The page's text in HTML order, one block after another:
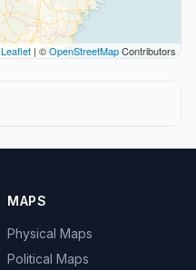
Leaflet | ©OpenStreetMapContributors
MAPS
Physical Maps
Political Maps